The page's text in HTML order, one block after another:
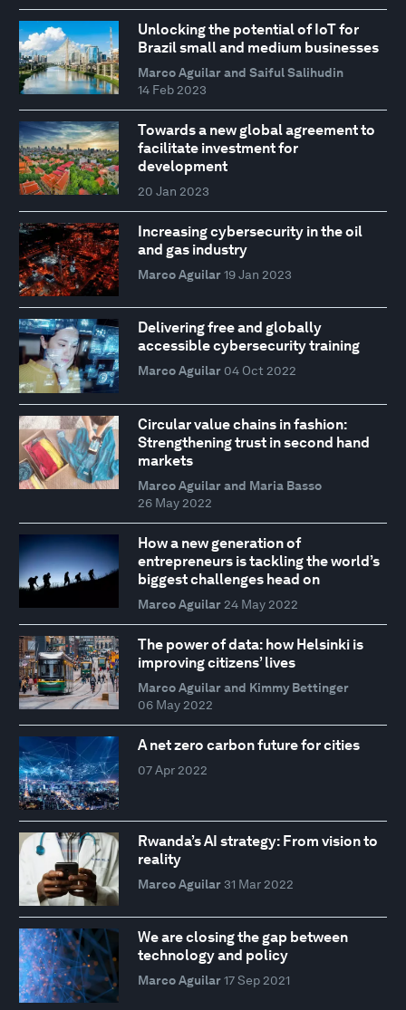
Unlocking the potential of IoT for
Brazil small and medium businesses
Marco Aguilar and Saiful Salihudin
14 Feb 2023
Towards a new global agreement to
facilitate investment for
development
20 Jan 2023
Increasing cybersecurity in the oil
and gas industry
Marco Aguilar 19 Jan 2023
Delivering free and globally
accessible cybersecurity training
Marco Aguilar 04 Oct 2022
Circular value chains in fashion:
Strengthening trust in second hand
markets
Marco Aguilar and Maria Basso
26 May 2022
How a new generation of
entrepreneurs is tackling the world’s
biggest challenges head on
Marco Aguilar 24 May 2022
The power of data: how Helsinki is
improving citizens’ lives
Marco Aguilar and Kimmy Bettinger
06 May 2022
A net zero carbon future for cities
07 Apr 2022
Rwanda’s AI strategy: From vision to
reality
Marco Aguilar 31 Mar 2022
We are closing the gap between
technology and policy
Marco Aguilar 17 Sep 2021